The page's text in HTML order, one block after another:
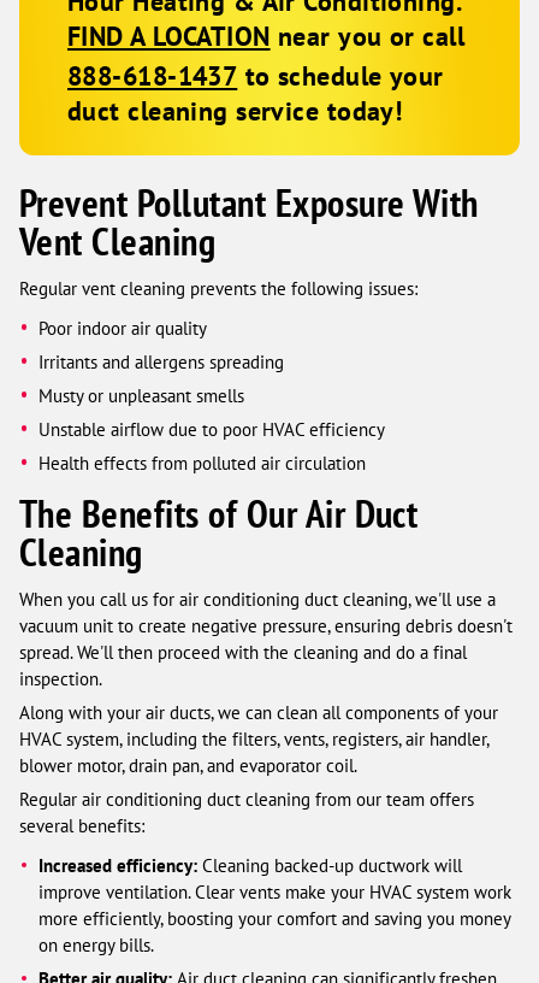
FIND A LOCATION near you or call
888-618-1437 to schedule your
duct cleaning service today!
Prevent Pollutant Exposure With
Vent Cleaning
Regular vent cleaning prevents the following issues:
Poor indoor air quality
Irritants and allergens spreading
Musty or unpleasant smells
Unstable airflow due to poor HVAC efficiency
Health effects from polluted air circulation
The Benefits of Our Air Duct
Cleaning
When you call us for air conditioning duct cleaning, we'll use a
vacuum unit to create negative pressure, ensuring debris doesn't
spread. We'll then proceed with the cleaning and do a final
inspection.
Along with your air ducts, we can clean all components of your
HVAC system, including the filters, vents, registers, air handler,
blower motor, drain pan, and evaporator coil.
Regular air conditioning duct cleaning from our team offers
several benefits:
Increased efficiency: Cleaning backed-up ductwork will
improve ventilation. Clear vents make your HVAC system work
more efficiently, boosting your comfort and saving you money
on energy bills.